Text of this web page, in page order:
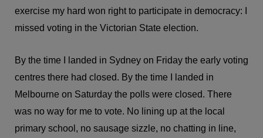
exercise my hard won right to participate in democracy: I
missed voting in the Victorian State election.
By the time I landed in Sydney on Friday the early voting
centres there had closed. By the time I landed in
Melbourne on Saturday the polls were closed. There
was no way for me to vote. No lining up at the local
primary school, no sausage sizzle, no chatting in line,